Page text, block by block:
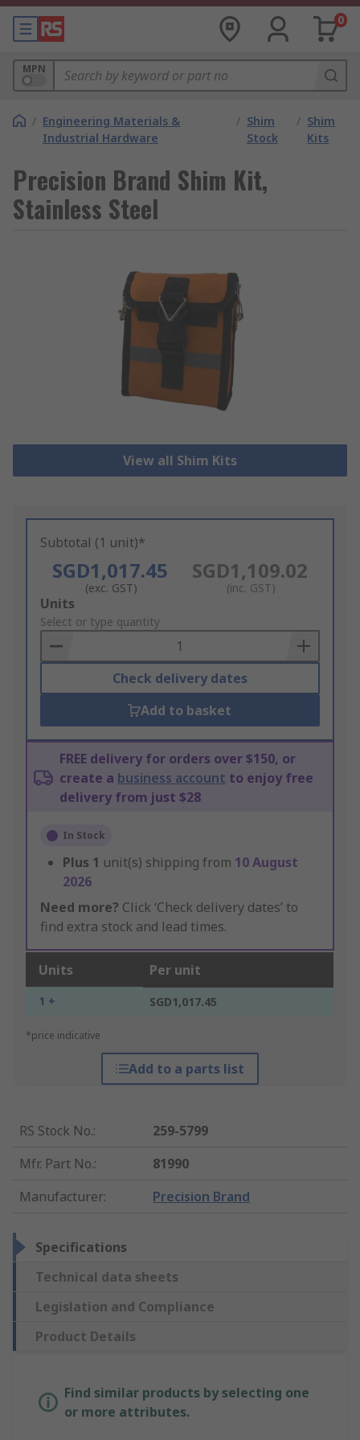
0
MPN
/ Engineering Materials &
Industrial Hardware
/ Shim
Stock
/ Shim
Kits
Precision Brand Shim Kit,
Stainless Steel
View all Shim Kits
Subtotal (1 unit)*
SGD1,017.45
(exc. GST)
SGD1,109.02
(inc. GST)
Add
to
Basket
Units
Select or type quantity
Check delivery dates
Add to basket
FREE delivery for orders over $150, or
create a business account to enjoy free
delivery from just $28
In Stock
Plus 1 unit(s) shipping from 10 August
2026
Need more? Click ‘Check delivery dates’ to
find extra stock and lead times.
Units Per unit
1 + SGD1,017.45
*price indicative
Add to a parts list
RS Stock No.:
259-5799
Mfr. Part No.:
81990
Manufacturer: Precision Brand
Specifications
Technical data sheets
Legislation and Compliance
Product Details
Find similar products by selecting one
or more attributes.